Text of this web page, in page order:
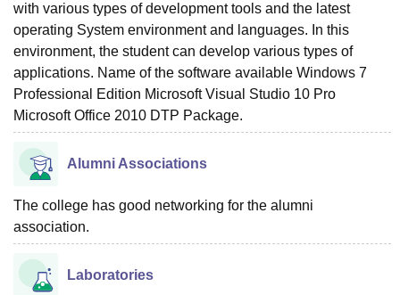
with various types of development tools and the latest
operating System environment and languages. In this
environment, the student can develop various types of
applications. Name of the software available Windows 7
Professional Edition Microsoft Visual Studio 10 Pro
Microsoft Office 2010 DTP Package.
Alumni Associations
The college has good networking for the alumni
association.
Laboratories